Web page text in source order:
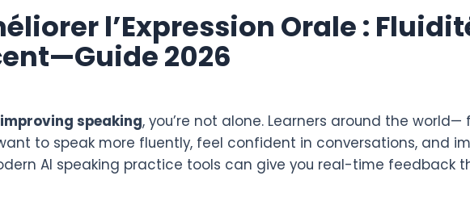
l’Expression Orale :
2026
speaking, you’re not alone. Learners around the world—
to speak more fluently, feel confident in conversations, and
AI speaking practice tools can give you real-time feedback